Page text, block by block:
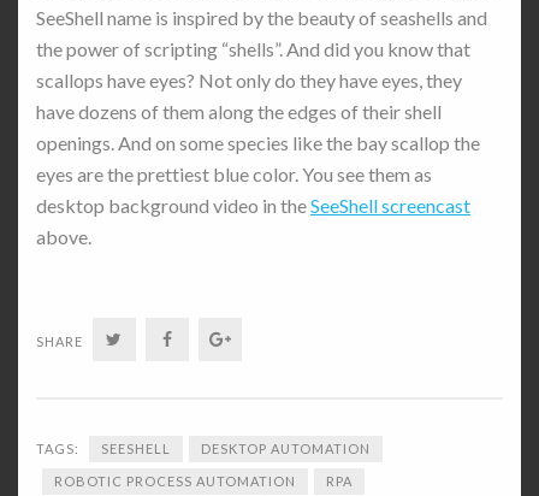
SeeShell name is inspired by the beauty of seashells and
the power of scripting “shells”. And did you know that
scallops have eyes? Not only do they have eyes, they
have dozens of them along the edges of their shell
openings. And on some species like the bay scallop the
eyes are the prettiest blue color. You see them as
desktop background video in theSeeShell screencast
above.
SHARE Twitter Facebook
TAGS: SEESHELL DESKTOP AUTOMATION
ROBOTIC PROCESS AUTOMATION RPA